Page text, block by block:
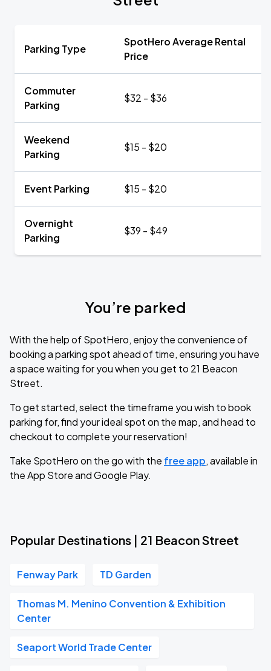
Parking Type
SpotHero Average Rental
Price
Commuter
Parking
$32 - $36
Weekend
Parking
$15 - $20
Event Parking $15 - $20
Overnight
Parking
$39 - $49
You’re parked
With the help of SpotHero, enjoy the convenience of
booking a parking spot ahead of time, ensuring you have
a space waiting for you when you get to 21 Beacon
Street.
To get started, select the timeframe you wish to book
parking for, find your ideal spot on the map, and head to
checkout to complete your reservation!
Take SpotHero on the go with the free app, available in
the App Store and Google Play.
Popular Destinations | 21 Beacon Street
Fenway Park TD Garden
Thomas M. Menino Convention & Exhibition
Center
Seaport World Trade Center